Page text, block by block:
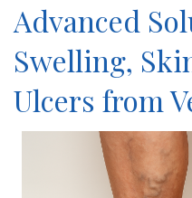
Advanced
Swelling,
Ulcers from